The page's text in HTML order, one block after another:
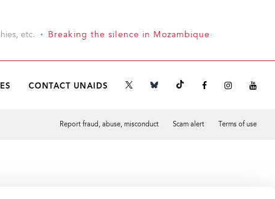
etc. Breaking the silence in Mozambique
CONTACT UNAIDS
Report fraud, abuse, misconduct Scam alert Terms of use